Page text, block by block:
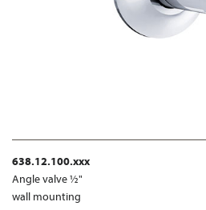
638.12.100.xxx
Angle valve ½"
wall mounting